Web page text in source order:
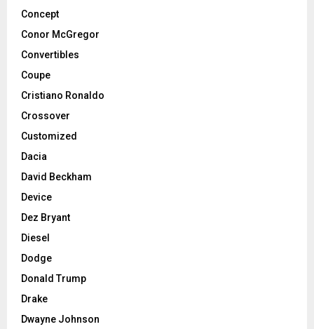
Concept
Conor McGregor
Convertibles
Coupe
Cristiano Ronaldo
Crossover
Customized
Dacia
David Beckham
Device
Dez Bryant
Diesel
Dodge
Donald Trump
Drake
Dwayne Johnson